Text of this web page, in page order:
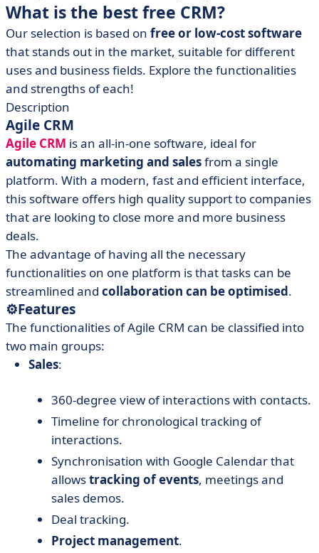
What is the best free CRM?
Our selection is based on free or low-cost software
that stands out in the market, suitable for different
uses and business fields. Explore the functionalities
and strengths of each!
Description
Agile CRM
Agile CRM is an all-in-one software, ideal for
automating marketing and salesfrom a single
platform. With a modern, fast and efficient interface,
this software offers high quality support to companies
that are looking to close more and more business
deals.
The advantage of having all the necessary
functionalities on one platform is that tasks can be
streamlined and collaboration can be optimised.
⚙️Features
The functionalities of Agile CRM can be classified into
two main groups:
Sales:
360-degree view of interactions with contacts.
Timeline for chronological tracking of
interactions.
Synchronisation with Google Calendar that
allowstracking of events, meetings and
sales demos.
Deal tracking.
Project management.